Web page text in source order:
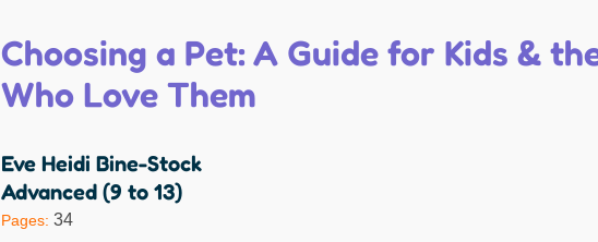
Choosing a Pet: A Guide for Kids &
Who Love Them
Eve Heidi Bine-Stock
Advanced (9 to 13)
Pages: 34